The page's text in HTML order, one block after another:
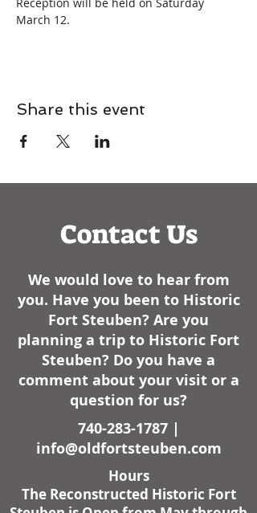
March 12.
Share this event
Contact Us
We would love to hear from
you. Have you been to Historic
Fort Steuben? Are you
planning a trip to Historic Fort
Steuben? Do you have a
comment about your visit or a
question for us?
740-283-1787|
info@oldfortsteuben.com
Hours
The Reconstructed Historic Fort